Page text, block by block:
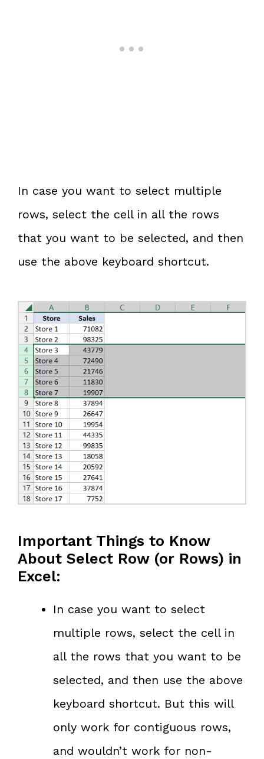
In case you want to select multiple
rows, select the cell in all the rows
that you want to be selected, and then
use the above keyboard shortcut.
Important Things to Know
About Select Row (or Rows) in
Excel:
In case you want to select
multiple rows, select the cell in
all the rows that you want to be
selected, and then use the above
keyboard shortcut. But this will
only work for contiguous rows,
and wouldn’t work for non-